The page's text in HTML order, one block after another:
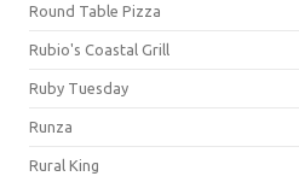
Round Table Pizza
Rubio's Coastal Grill
Ruby Tuesday
Runza
Rural King